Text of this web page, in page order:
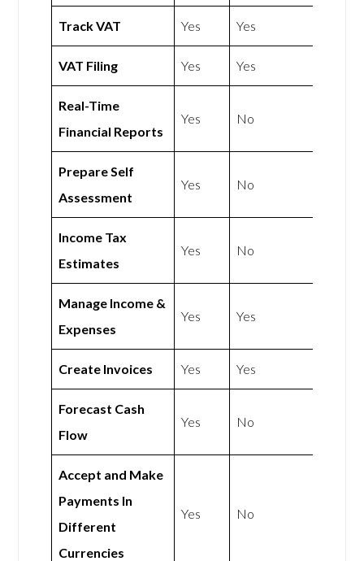
Track VAT Yes Yes
VAT Filing Yes Yes
Real-Time
Financial Reports
Yes No
Prepare Self
Assessment
Yes No
Income Tax
Estimates
Yes No
Manage Income &
Expenses
Yes Yes
Create Invoices Yes Yes
Forecast Cash
Flow
Yes No
Accept and Make
Payments In
Different
Currencies
Yes No